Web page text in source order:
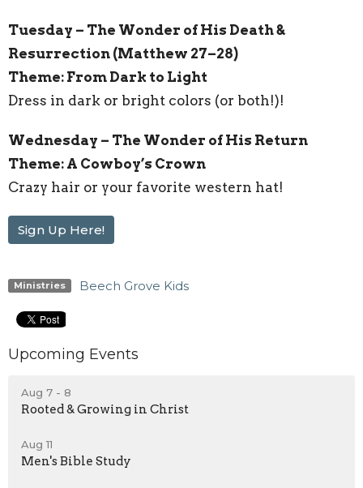
Tuesday – The Wonder of His Death &
Resurrection (Matthew 27–28)
Theme: From Dark to Light
Dress in dark or bright colors (or both!)!
Wednesday – The Wonder of His Return
Theme: A Cowboy’s Crown
Crazy hair or your favorite western hat!
Sign Up Here!
Ministries Beech Grove Kids
Upcoming Events
Aug 7 - 8
Rooted & Growing in Christ
Aug 11
Men's Bible Study